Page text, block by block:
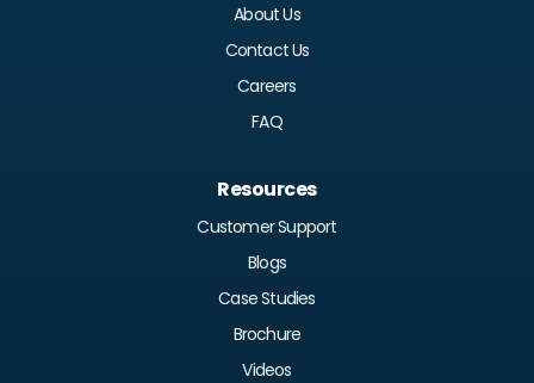
Resources
Customer Support
Blogs
Case Studies
Brochure
Videos
About Us
Contact Us
Careers
FAQ